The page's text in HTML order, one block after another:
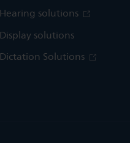
Hearing solutions
Display solutions
Dictation Solutions